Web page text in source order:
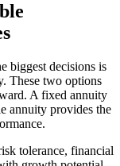
biggest decisions is
These two options
A fixed annuity
annuity provides the
tolerance, financial